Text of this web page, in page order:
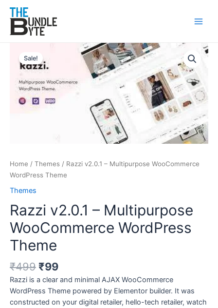
content
Sale!
Home / Themes / Razzi v2.0.1 – Multipurpose WooCommerce
WordPress Theme
Themes
Razzi v2.0.1 – Multipurpose
WooCommerce WordPress
Theme
₹499
price
was:
₹499.
₹99
Current
price
₹99.
Razzi is a clear and minimal AJAX WooCommerce
WordPress Theme powered by Elementor builder. It was
constructed on your digital retailer, hello-tech retailer, watch
v2.0.1
Multipurpose
WooCommerce
WordPress